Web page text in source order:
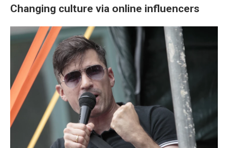
Changing culture via online influencers